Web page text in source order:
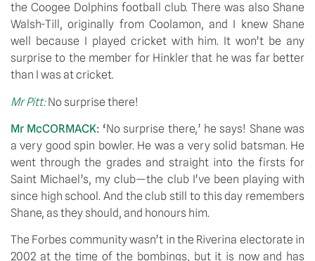
the Coogee Dolphins football club. There was also Shane
Walsh-Till, originally from Coolamon, and I knew Shane
well because I played cricket with him. It won’t be any
surprise to the member for Hinkler that he was far better
than I was at cricket.
Mr Pitt: No surprise there!
Mr McCORMACK: ‘No surprise there,’ he says! Shane was
a very good spin bowler. He was a very solid batsman. He
went through the grades and straight into the firsts for
Saint Michael’s, my club—the club I’ve been playing with
since high school. And the club still to this day remembers
Shane, as they should, and honours him.
The Forbes community wasn’t in the Riverina electorate in
2002 at the time of the bombings, but it is now and has